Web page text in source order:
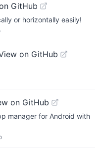
GitHub
or horizontally easily!
on GitHub
on GitHub
manager for Android with